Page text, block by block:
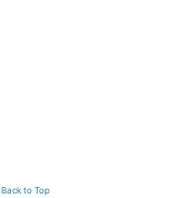
Back to Top